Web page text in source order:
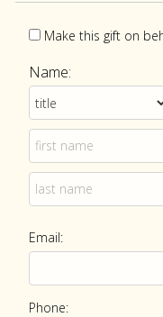
Make this gift on
Name:
Email:
Phone: